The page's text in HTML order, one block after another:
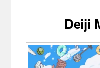
Deiji